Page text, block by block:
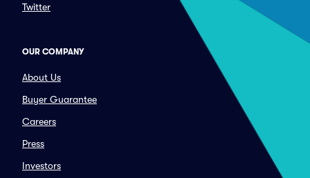
Twitter
OUR COMPANY
About Us
Buyer Guarantee
Careers
Press
Investors